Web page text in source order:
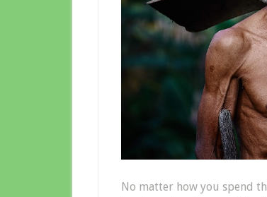
No matter how you spend